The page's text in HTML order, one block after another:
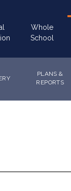
Whole
School
PLANS &
REPORTS